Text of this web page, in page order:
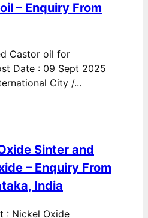
– Enquiry From
Castor oil for
Date : 09 Sept 2025
City /...
Sinter and
– Enquiry From
India
: Nickel Oxide